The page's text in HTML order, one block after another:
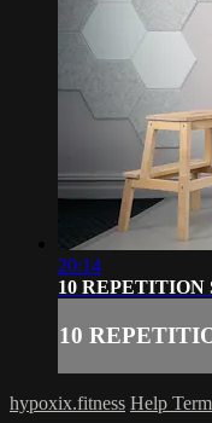
20:14
10
10
hypoxix.fitness Help